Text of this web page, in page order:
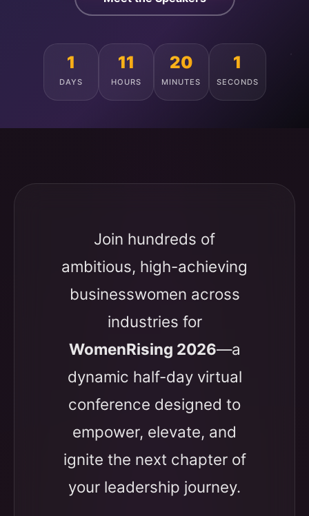
1
DAYS
11
HOURS
19
MINUTES
58
SECONDS
Join hundreds of
ambitious, high-achieving
businesswomen across
industries for
WomenRising 2026—a
dynamic half-day virtual
conference designed to
empower, elevate, and
ignite the next chapter of
your leadership journey.